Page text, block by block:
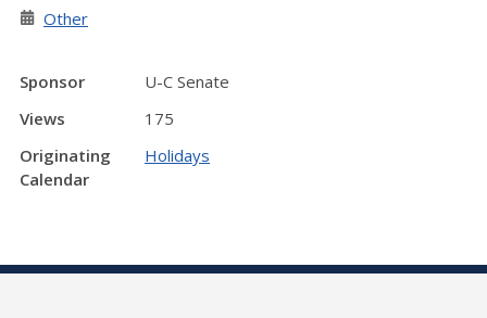
Other
Sponsor
U-C Senate
Views
175
Originating
Calendar
Holidays